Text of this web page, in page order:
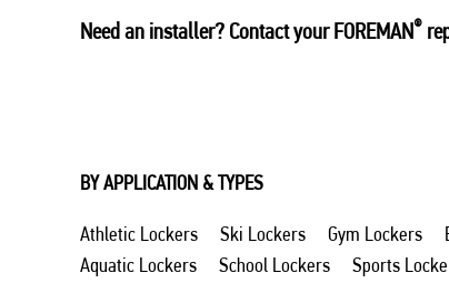
Need an installer? Contact your FOREMAN®
BY APPLICATION & TYPES
Athletic Lockers Ski Lockers Gym Lockers
Aquatic Lockers
School Lockers Sports